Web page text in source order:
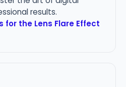
results.
for the Lens Flare Effect